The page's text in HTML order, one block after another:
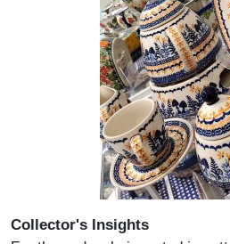
Collector's Insights